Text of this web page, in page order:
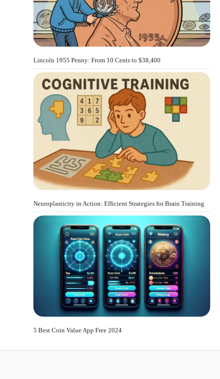
Lincoln 1955 Penny: From 10 Cents to $38,400
Neuroplasticity in Action: Efficient Strategies for Brain Training
5 Best Coin Value App Free 2024